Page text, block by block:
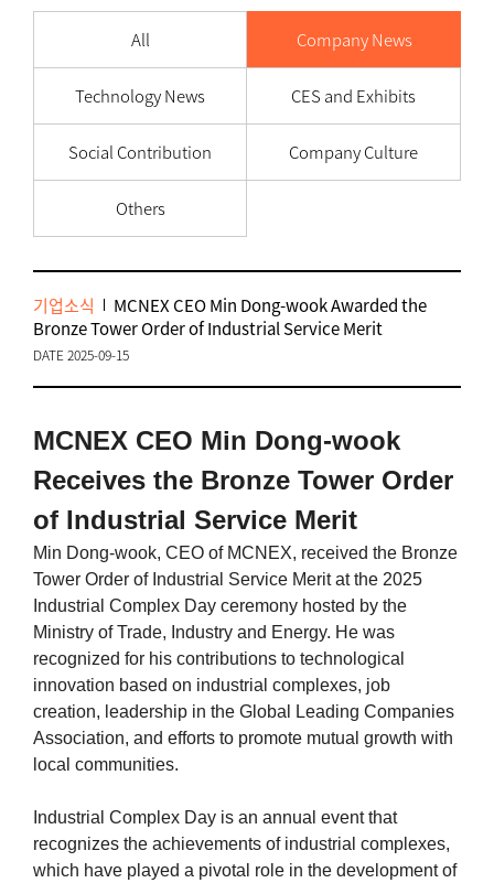
All Company News
Technology News CES and Exhibits
Social Contribution Company Culture
Others
기업소식
MCNEX CEO Min Dong-wook Awarded the
Bronze Tower Order of Industrial Service Merit
DATE 2025-09-15
MCNEX CEO Min Dong-wook
Receives the Bronze Tower Order
of Industrial Service Merit
Min Dong-wook, CEO of MCNEX, received the Bronze
Tower Order of Industrial Service Merit at the 2025
Industrial Complex Day ceremony hosted by the
Ministry of Trade, Industry and Energy. He was
recognized for his contributions to technological
innovation based on industrial complexes, job
creation, leadership in the Global Leading Companies
Association, and efforts to promote mutual growth with
local communities.
Industrial Complex Day is an annual event that
recognizes the achievements of industrial complexes,
which have played a pivotal role in the development of